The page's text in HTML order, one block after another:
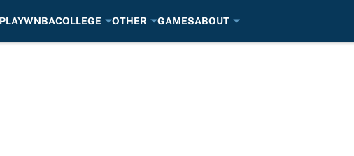
WNBACOLLEGE OTHER GAMESABOUT